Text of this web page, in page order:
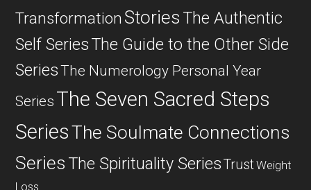
Transformation Stories The Authentic
Self SeriesThe Guide to the Other Side
SeriesThe Numerology Personal Year
Series The Seven Sacred Steps
SeriesThe Soulmate Connections
Series The Spirituality SeriesTrustWeight
Loss